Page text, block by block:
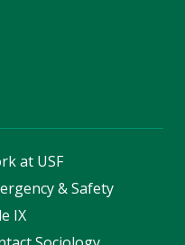
at USF
& Safety
IX